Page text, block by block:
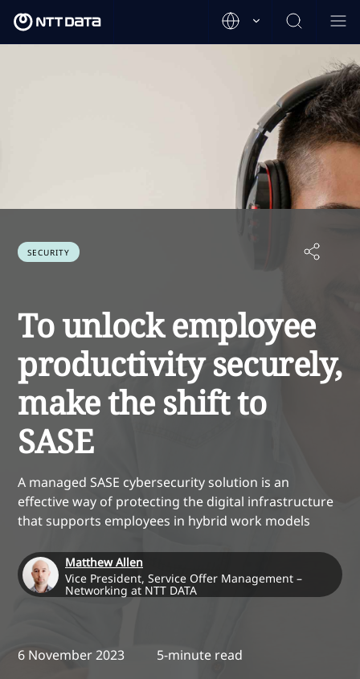
SECURITY
To unlock employee
productivity securely,
make the shift to
SASE
A managed SASE cybersecurity solution is an
effective way of protecting the digital infrastructure
that supports employees in hybrid work models
Matthew Allen
Vice President, Service Offer Management –
Networking at NTT DATA
6 November 2023 5-minute read